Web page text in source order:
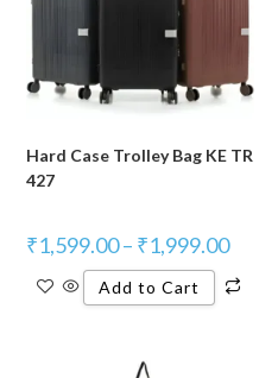
Hard Case Trolley Bag KE TR
427
₹1,599.00– ₹1,999.00
Add to Cart